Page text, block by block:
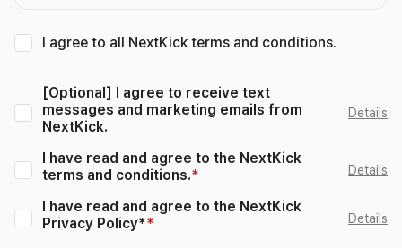
I agree to all NextKick terms and conditions.
[Optional] I agree to receive text
messages and marketing emails from
NextKick.
Details
I have read and agree to the NextKick
terms and conditions.* Details
I have read and agree to the NextKick
Privacy Policy** Details